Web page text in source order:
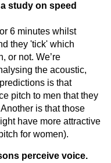
study on speed
6 minutes whilst
they 'tick' which
or not. We’re
the acoustic,
is that
pitch to men that they
is that those
have more attractive
for women).
perceive voice.